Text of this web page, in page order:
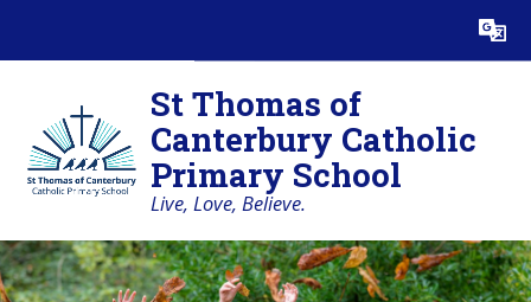
Translate
St Thomas of
Canterbury Catholic
Primary School
Live, Love, Believe.